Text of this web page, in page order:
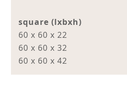
square (lxbxh)
60 x 60 x 22
60 x 60 x 32
60 x 60 x 42